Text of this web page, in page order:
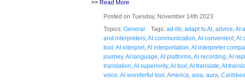
>> Read More
Posted on Tuesday, November 14th 2023
Topics: General Tags: ad-lib adapt to AI advice AI
and interpreters AI communication AI convenient, AI
tool AI interpret, AI interpretation AI interpreter
journey, AI language AI platforms AI recording AI
translation AI superiority, AI tool AI translate AI
voice AI wonderful tool America asia aura